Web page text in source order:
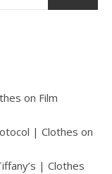
on Film
| Clothes on
| Clothes